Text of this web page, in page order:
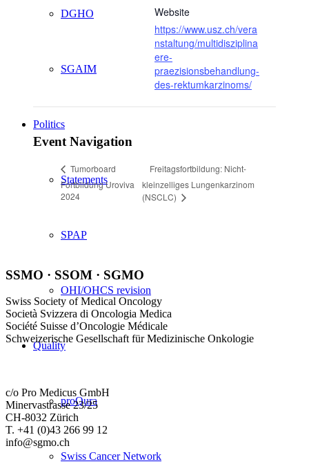
DGHO
SGAIM
Politics
Statements
SPAP
OHI/OHCS revision
Quality
proQura
Swiss Cancer Network
Website
https://www.usz.ch/vera
nstaltung/multidisziplina
ere-
praezisionsbehandlung-
des-rektumkarzinoms/
Event Navigation
Tumorboard
Fortbildung Uroviva
2024
Freitagsfortbildung: Nicht-
kleinzelliges Lungenkarzinom
(NSCLC)
SSMO · SSOM · SGMO
Swiss Society of Medical Oncology
Società Svizzera di Oncologia Medica
Société Suisse d’Oncologie Médicale
Schweizerische Gesellschaft für Medizinische Onkologie
c/o Pro Medicus GmbH
Minervastrasse 23/25
CH-8032 Zürich
T. +41 (0)43 266 99 12
info@sgmo.ch